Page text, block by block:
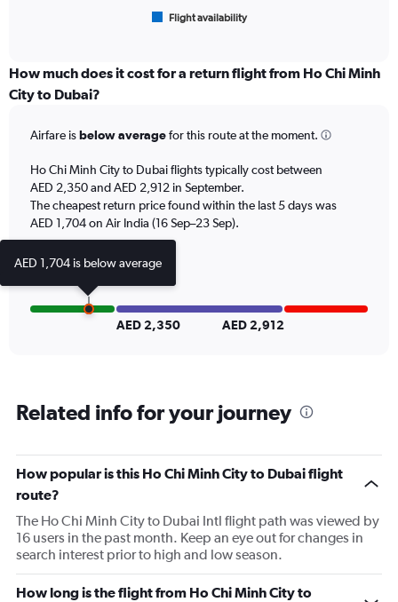
categories.
Range:
6
The
has
1
Y
axis
displaying
Number
flights.
Range:
Flight availability
How much does it cost for a return flight from Ho Chi Minh
City to Dubai?
Airfare isbelow averagefor this route at the moment.
Ho Chi Minh City to Dubai flights typically cost between
AED 2,350 and AED 2,912 in September.
The cheapest return price found within the last 5 days was
AED 1,704 on Air India (16 Sep–23 Sep).
AED 2,350 AED 2,912
Related info for your journey
How popular is this Ho Chi Minh City to Dubai flight
route?
The Ho Chi Minh City to Dubai Intl flight path was viewed by
16 users in the past month. Keep an eye out for changes in
search interest prior to high and low season.
How long is the flight from Ho Chi Minh City to
AED 1,704 is below average